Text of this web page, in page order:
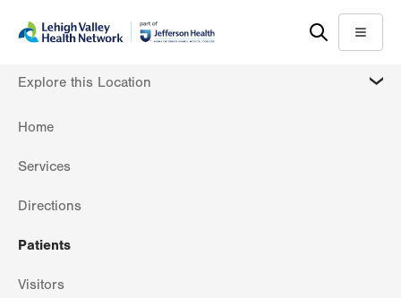
content
help
Menu
Home
Services
Directions
Patients
Visitors
Explore this Location